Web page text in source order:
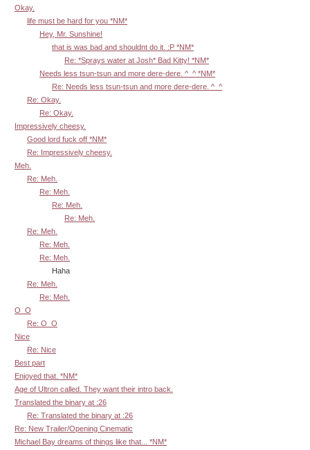
Okay.
life must be hard for you *NM*
Hey, Mr. Sunshine!
that is was bad and shouldnt do it. :P *NM*
Re: *Sprays water at Josh* Bad Kitty! *NM*
Needs less tsun-tsun and more dere-dere. ^_^ *NM*
Re: Needs less tsun-tsun and more dere-dere. ^_^
Re: Okay.
Re: Okay.
Impressively cheesy.
Good lord fuck off *NM*
Re: Impressively cheesy.
Meh.
Re: Meh.
Re: Meh.
Re: Meh.
Re: Meh.
Re: Meh.
Re: Meh.
Re: Meh.
Haha
Re: Meh.
Re: Meh.
O_O
Re: O_O
Nice
Re: Nice
Best part
Enjoyed that. *NM*
Age of Ultron called. They want their intro back.
Translated the binary at :26
Re: Translated the binary at :26
Re: New Trailer/Opening Cinematic
Michael Bay dreams of things like that... *NM*